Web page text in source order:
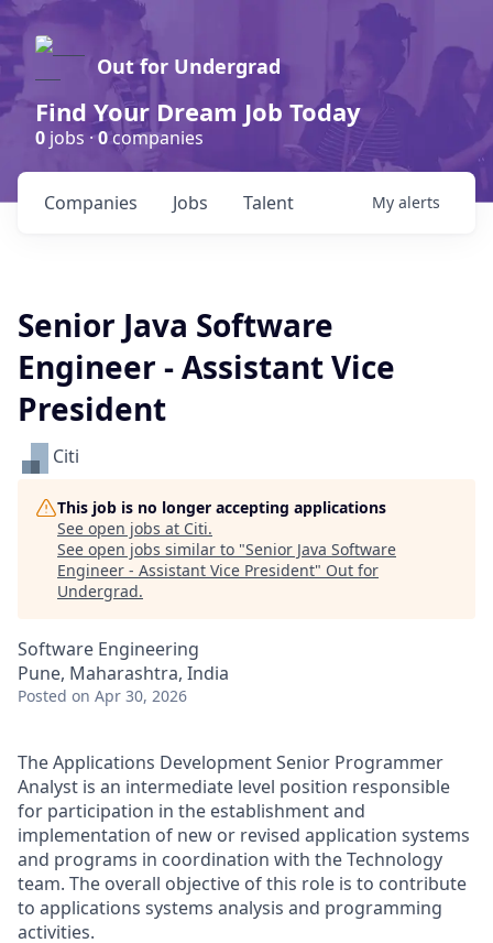
Out for Undergrad
Find Your Dream Job Today
0 jobs ·0companies
Jobs
Companies Talent My alerts
Senior Java Software
Engineer - Assistant Vice
President
Citi
This job is no longer accepting applications
See open jobs at Citi.
See open jobs similar to "Senior Java Software
Engineer - Assistant Vice President" Out for
Undergrad.
Software Engineering
Pune, Maharashtra, India
Posted on Apr 30, 2026
The Applications Development Senior Programmer
Analyst is an intermediate level position responsible
for participation in the establishment and
implementation of new or revised application systems
and programs in coordination with the Technology
team. The overall objective of this role is to contribute
to applications systems analysis and programming
activities.